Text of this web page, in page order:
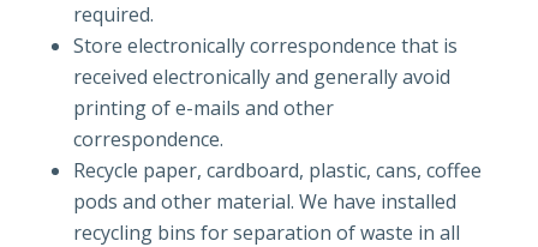
required.
Store electronically correspondence that is
received electronically and generally avoid
printing of e-mails and other
correspondence.
Recycle paper, cardboard, plastic, cans, coffee
pods and other material. We have installed
recycling bins for separation of waste in all